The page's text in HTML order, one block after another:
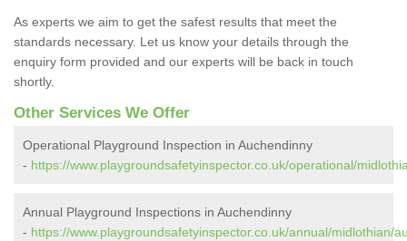
As experts we aim to get the safest results that meet the
standards necessary. Let us know your details through the
enquiry form provided and our experts will be back in touch
shortly.
Other Services We Offer
Operational Playground Inspection in Auchendinny
- https://www.playgroundsafetyinspector.co.uk/operational/
Annual Playground Inspections in Auchendinny
- https://www.playgroundsafetyinspector.co.uk/annual/midlothian/